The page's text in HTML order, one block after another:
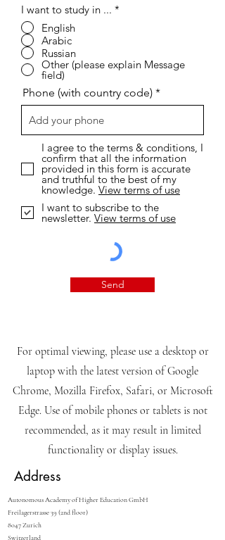
I want to study in ... *
English
Arabic
Russian
Other (please explain Message
field)
Phone (with country code)
I agree to the terms & conditions, I
confirm that all the information
provided in this form is accurate
and truthful to the best of my
knowledge. View terms of use
I want to subscribe to the
newsletter. View terms of use
Send
For optimal viewing, please use a desktop or
laptop with the latest version of Google
Chrome, Mozilla Firefox, Safari, or Microsoft
Edge. Use of mobile phones or tablets is not
recommended, as it may result in limited
functionality or display issues.
Address
Autonomous Academy of Higher Education GmbH
Freilagerstrasse 39 (2nd floor)
8047 Zurich
Switzerland